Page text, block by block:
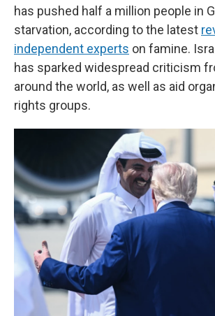
has pushed half a million people in
starvation, according to the latest
independent experts on famine.
has sparked widespread criticism
around the world, as well as aid
rights groups.